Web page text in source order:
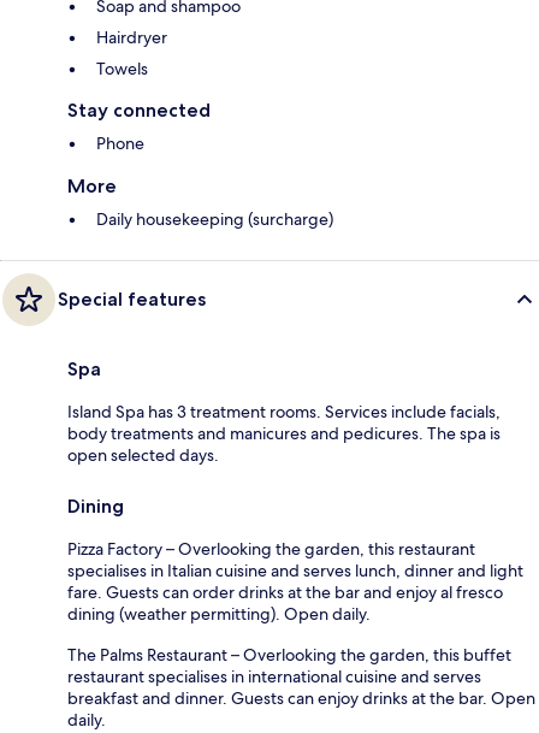
Soap and shampoo
Hairdryer
Towels
Stay connected
Phone
More
Daily housekeeping (surcharge)
Special features
Spa
Island Spa has 3 treatment rooms. Services include facials,
body treatments and manicures and pedicures. The spa is
open selected days.
Dining
Pizza Factory – Overlooking the garden, this restaurant
specialises in Italian cuisine and serves lunch, dinner and light
fare. Guests can order drinks at the bar and enjoy al fresco
dining (weather permitting). Open daily.
The Palms Restaurant – Overlooking the garden, this buffet
restaurant specialises in international cuisine and serves
breakfast and dinner. Guests can enjoy drinks at the bar. Open
daily.